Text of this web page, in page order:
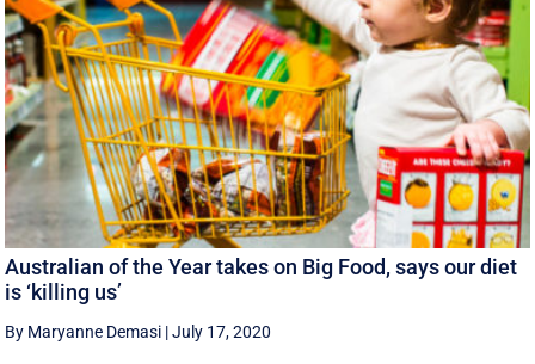
Australian of the Year takes on Big Food, says our diet
is ‘killing us’
By Maryanne Demasi |July 17, 2020